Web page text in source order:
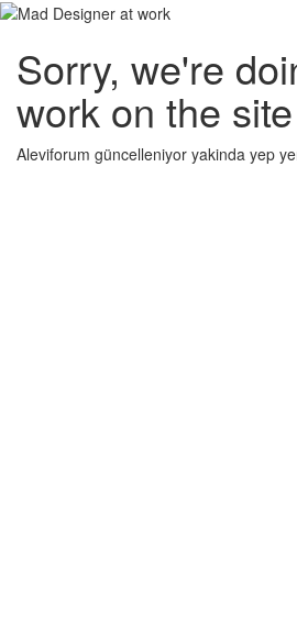
Sorry, we're
work on the site
Aleviforum güncelleniyor yakinda yep